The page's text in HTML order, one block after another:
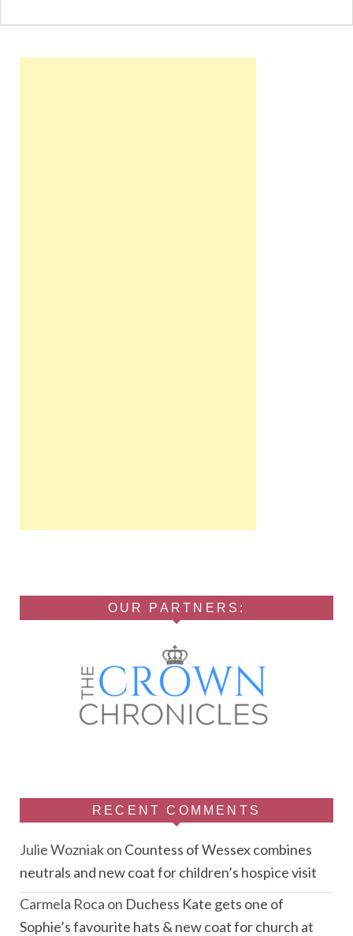
OUR PARTNERS:
RECENT COMMENTS
Julie Wozniakon Countess of Wessex combines
neutrals and new coat for children’s hospice visit
Carmela Roca on Duchess Kate gets one of
Sophie’s favourite hats & new coat for church at